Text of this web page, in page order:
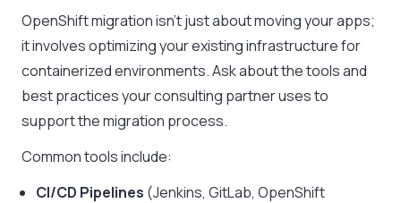
OpenShift migration isn’t just about moving your apps;
it involves optimizing your existing infrastructure for
containerized environments. Ask about the tools and
best practices your consulting partner uses to
support the migration process.
Common tools include:
CI/CD Pipelines (Jenkins, GitLab, OpenShift